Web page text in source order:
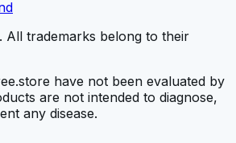
trademarks belong to their
have not been evaluated by
are not intended to diagnose,
any disease.